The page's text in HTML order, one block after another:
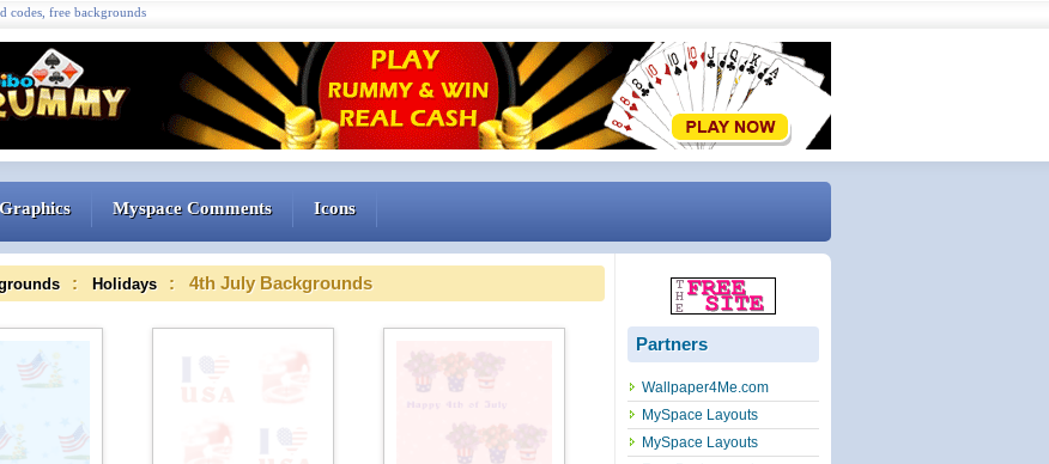
codes, free backgrounds
Graphics Myspace Comments Icons
: Holidays : 4th July Backgrounds
Partners
Wallpaper4Me.com
MySpace Layouts
MySpace Layouts